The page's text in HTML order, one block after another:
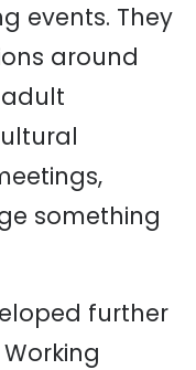
events. They
around
something
further